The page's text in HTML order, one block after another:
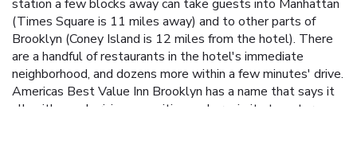
station a few blocks away can take guests into Manhattan
(Times Square is 11 miles away) and to other parts of
Brooklyn (Coney Island is 12 miles from the hotel). There
are a handful of restaurants in the hotel's immediate
neighborhood, and dozens more within a few minutes' drive.
Americas Best Value Inn Brooklyn has a name that says it
all, with good pricing, amenities and proximity to outer-